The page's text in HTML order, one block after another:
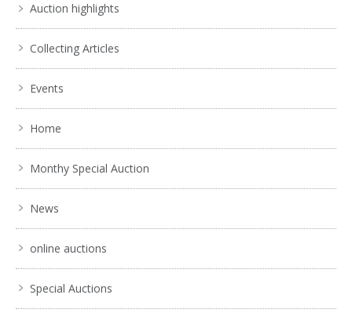
Auction highlights
Collecting Articles
Events
Home
Monthy Special Auction
News
online auctions
Special Auctions